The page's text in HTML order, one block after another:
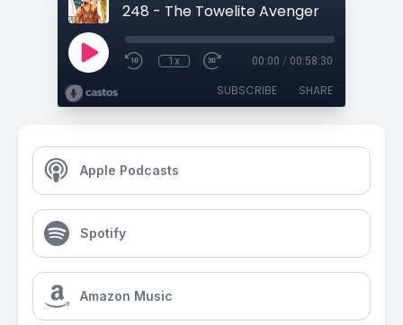
248 - The Towelite Avenger
1x 00:00 / 00:58:30
SUBSCRIBE SHARE
Apple Podcasts
Spotify
Amazon Music